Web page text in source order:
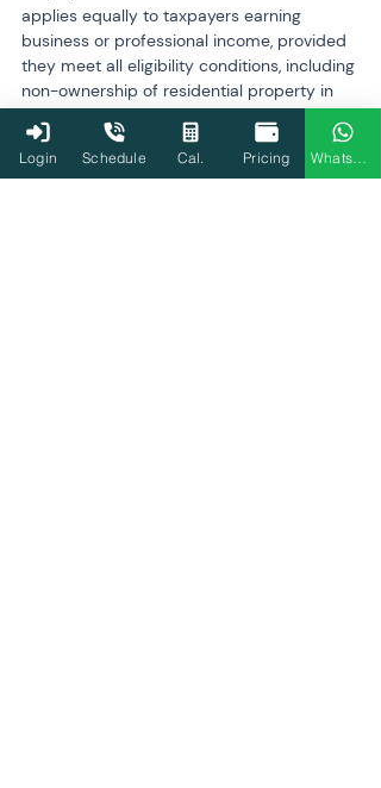
applies equally to taxpayers earning
business or professional income, provided
they meet all eligibility conditions, including
non-ownership of residential property in
the city of residence or work. Filing Form
10BA ensures that the declaration is
recorded for compliance purposes.
Login Schedule Cal. Pricing